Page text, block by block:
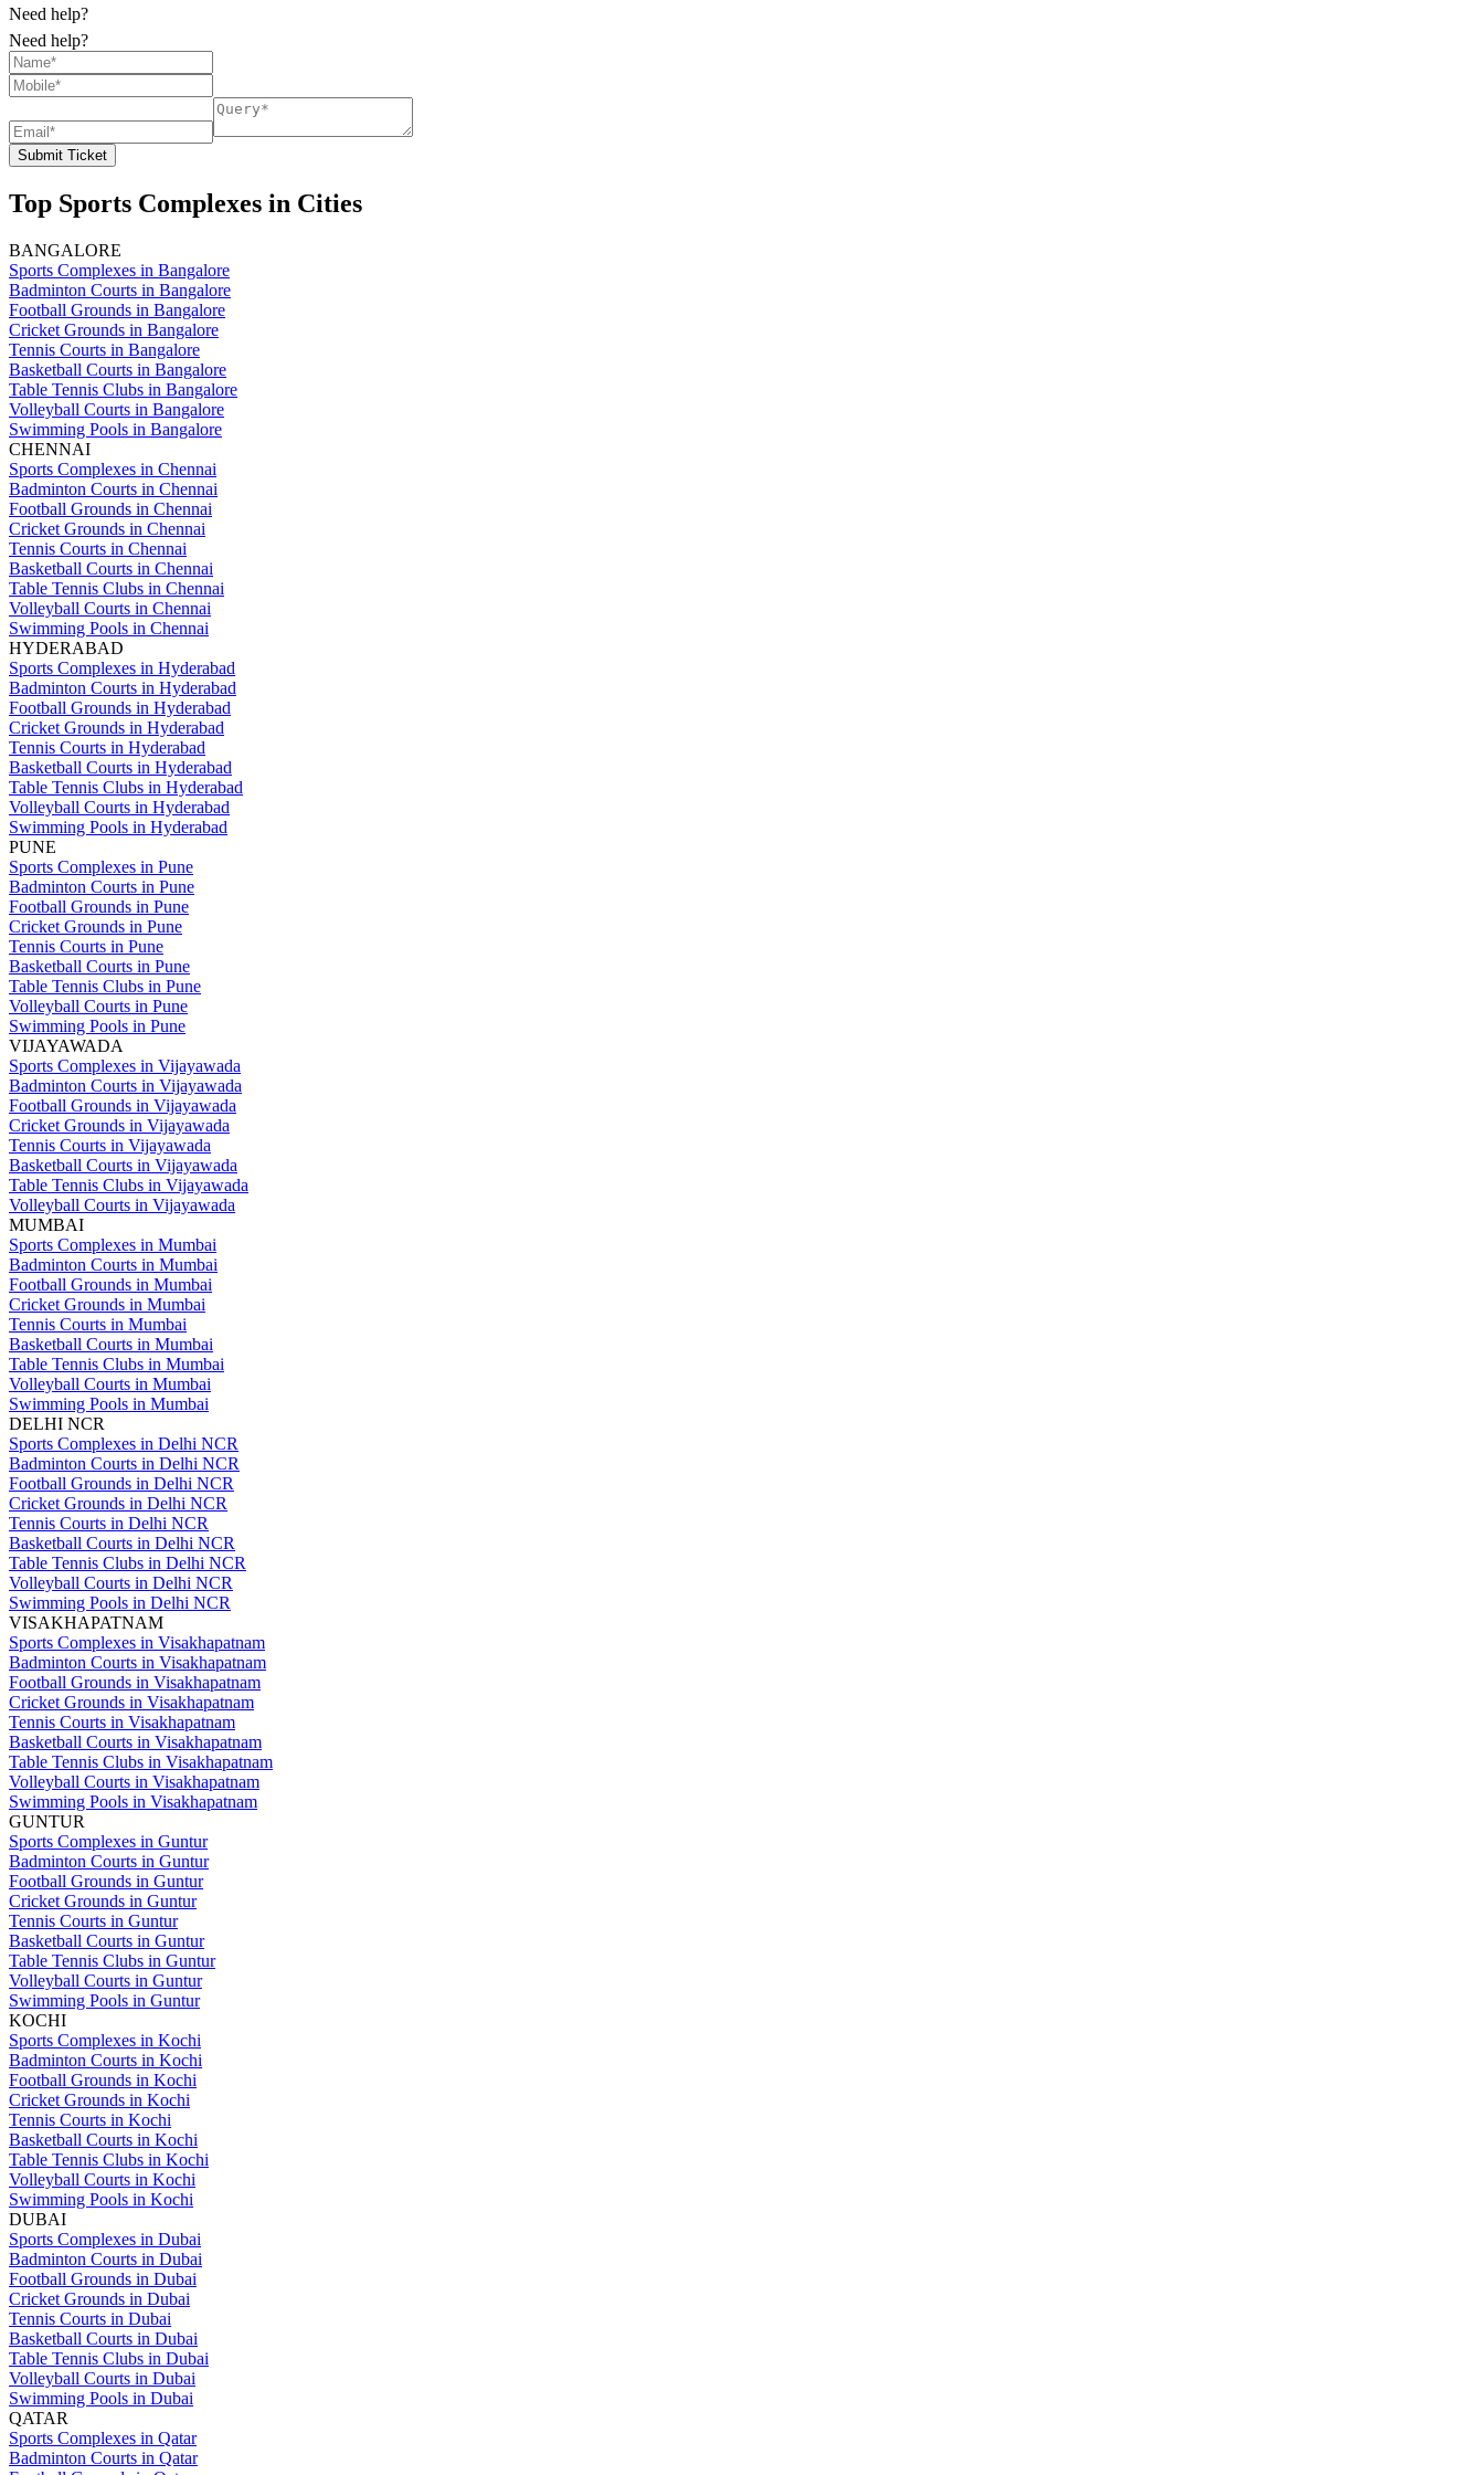
Need help?
Need help?
Submit Ticket
Top Sports Complexes in Cities
BANGALORE
Sports Complexes in Bangalore
Badminton Courts in Bangalore
Football Grounds in Bangalore
Cricket Grounds in Bangalore
Tennis Courts in Bangalore
Basketball Courts in Bangalore
Table Tennis Clubs in Bangalore
Volleyball Courts in Bangalore
Swimming Pools in Bangalore
CHENNAI
Sports Complexes in Chennai
Badminton Courts in Chennai
Football Grounds in Chennai
Cricket Grounds in Chennai
Tennis Courts in Chennai
Basketball Courts in Chennai
Table Tennis Clubs in Chennai
Volleyball Courts in Chennai
Swimming Pools in Chennai
HYDERABAD
Sports Complexes in Hyderabad
Badminton Courts in Hyderabad
Football Grounds in Hyderabad
Cricket Grounds in Hyderabad
Tennis Courts in Hyderabad
Basketball Courts in Hyderabad
Table Tennis Clubs in Hyderabad
Volleyball Courts in Hyderabad
Swimming Pools in Hyderabad
PUNE
Sports Complexes in Pune
Badminton Courts in Pune
Football Grounds in Pune
Cricket Grounds in Pune
Tennis Courts in Pune
Basketball Courts in Pune
Table Tennis Clubs in Pune
Volleyball Courts in Pune
Swimming Pools in Pune
VIJAYAWADA
Sports Complexes in Vijayawada
Badminton Courts in Vijayawada
Football Grounds in Vijayawada
Cricket Grounds in Vijayawada
Tennis Courts in Vijayawada
Basketball Courts in Vijayawada
Table Tennis Clubs in Vijayawada
Volleyball Courts in Vijayawada
MUMBAI
Sports Complexes in Mumbai
Badminton Courts in Mumbai
Football Grounds in Mumbai
Cricket Grounds in Mumbai
Tennis Courts in Mumbai
Basketball Courts in Mumbai
Table Tennis Clubs in Mumbai
Volleyball Courts in Mumbai
Swimming Pools in Mumbai
DELHI NCR
Sports Complexes in Delhi NCR
Badminton Courts in Delhi NCR
Football Grounds in Delhi NCR
Cricket Grounds in Delhi NCR
Tennis Courts in Delhi NCR
Basketball Courts in Delhi NCR
Table Tennis Clubs in Delhi NCR
Volleyball Courts in Delhi NCR
Swimming Pools in Delhi NCR
VISAKHAPATNAM
Sports Complexes in Visakhapatnam
Badminton Courts in Visakhapatnam
Football Grounds in Visakhapatnam
Cricket Grounds in Visakhapatnam
Tennis Courts in Visakhapatnam
Basketball Courts in Visakhapatnam
Table Tennis Clubs in Visakhapatnam
Volleyball Courts in Visakhapatnam
Swimming Pools in Visakhapatnam
GUNTUR
Sports Complexes in Guntur
Badminton Courts in Guntur
Football Grounds in Guntur
Cricket Grounds in Guntur
Tennis Courts in Guntur
Basketball Courts in Guntur
Table Tennis Clubs in Guntur
Volleyball Courts in Guntur
Swimming Pools in Guntur
KOCHI
Sports Complexes in Kochi
Badminton Courts in Kochi
Football Grounds in Kochi
Cricket Grounds in Kochi
Tennis Courts in Kochi
Basketball Courts in Kochi
Table Tennis Clubs in Kochi
Volleyball Courts in Kochi
Swimming Pools in Kochi
DUBAI
Sports Complexes in Dubai
Badminton Courts in Dubai
Football Grounds in Dubai
Cricket Grounds in Dubai
Tennis Courts in Dubai
Basketball Courts in Dubai
Table Tennis Clubs in Dubai
Volleyball Courts in Dubai
Swimming Pools in Dubai
QATAR
Sports Complexes in Qatar
Badminton Courts in Qatar